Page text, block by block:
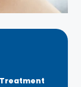
Treatment